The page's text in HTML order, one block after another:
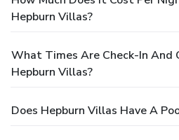
Hepburn Villas?
What Times Are Check-In And
Hepburn Villas?
Does Hepburn Villas Have A